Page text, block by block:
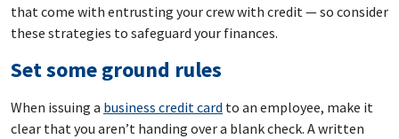
that come with entrusting your crew with credit — so consider
these strategies to safeguard your finances.
Set some ground rules
When issuing a business credit card to an employee, make it
clear that you aren’t handing over a blank check. A written